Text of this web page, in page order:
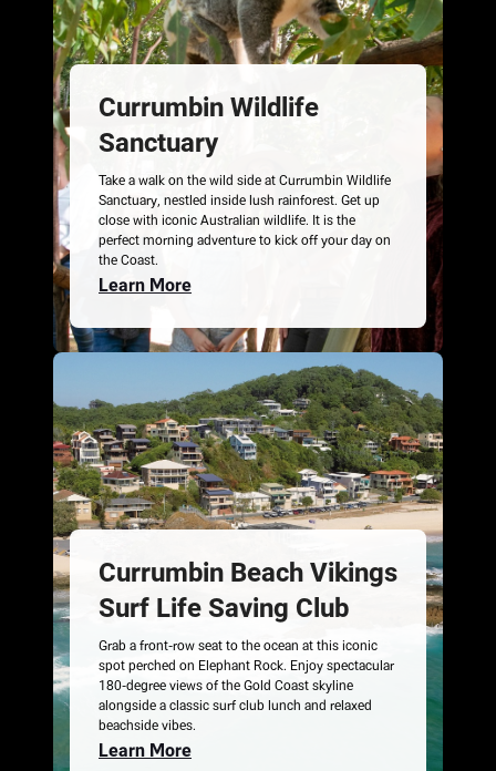
Currumbin Wildlife
Sanctuary
Take a walk on the wild side at Currumbin Wildlife
Sanctuary, nestled inside lush rainforest. Get up
close with iconic Australian wildlife. It is the
perfect morning adventure to kick off your day on
the Coast.
Learn More
Currumbin Beach Vikings
Surf Life Saving Club
Grab a front-row seat to the ocean at this iconic
spot perched on Elephant Rock. Enjoy spectacular
180-degree views of the Gold Coast skyline
alongside a classic surf club lunch and relaxed
beachside vibes.
Learn More